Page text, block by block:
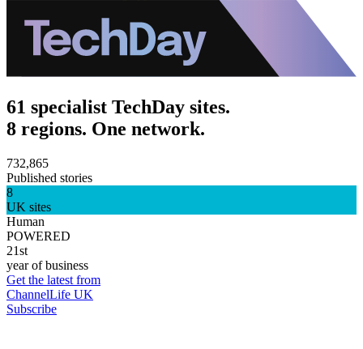
61 specialist TechDay sites.
8 regions. One network.
732,865
Published stories
8
UK sites
Human
POWERED
21st
year of business
Get the latest from
ChannelLife UK
Subscribe